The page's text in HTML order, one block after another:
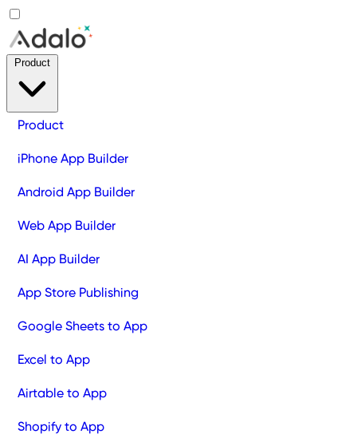
Product
iPhone App Builder
Android App Builder
Web App Builder
AI App Builder
App Store Publishing
Google Sheets to App
Excel to App
Airtable to App
Shopify to App